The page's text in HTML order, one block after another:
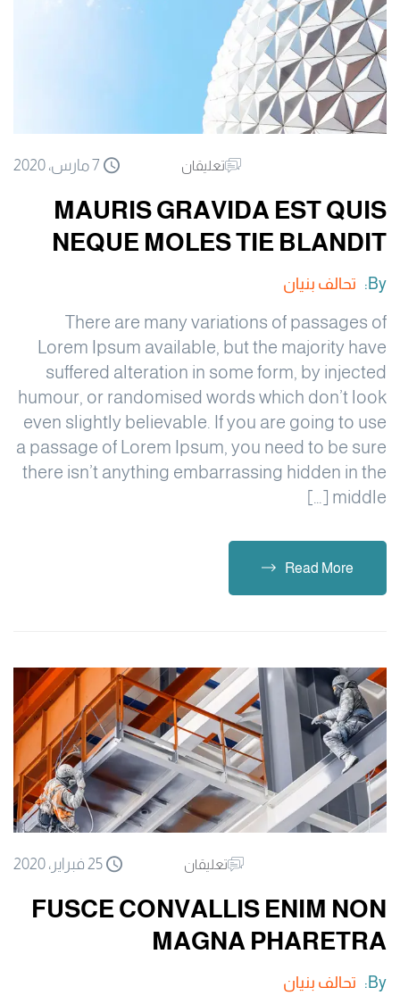
تعليقان
MAURIS GRAVIDA EST QUIS
NEQUE MOLES TIE BLANDIT
By: تحالف بنيان
There are many variations of passages of
Lorem Ipsum available, but the majority have
suffered alteration in some form, by injected
humour, or randomised words which don’t look
even slightly believable. If you are going to use
a passage of Lorem Ipsum, you need to be sure
there isn’t anything embarrassing hidden in the
middle […]
Read More
تعليقان
FUSCE CONVALLIS ENIM NON
MAGNA PHARETRA
By: تحالف بنيان